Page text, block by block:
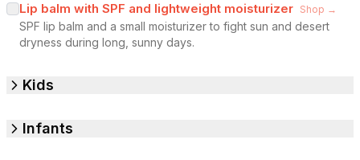
Lip balm with SPF and lightweight moisturizer Shop →
SPF lip balm and a small moisturizer to fight sun and desert
dryness during long, sunny days.
Kids
Infants